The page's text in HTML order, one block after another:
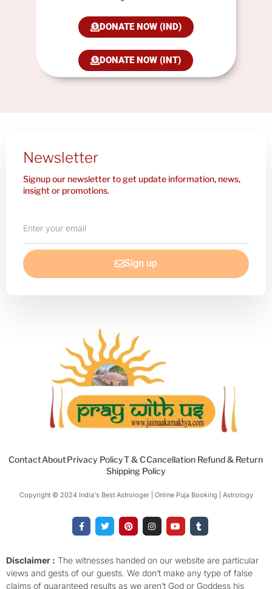
DONATE NOW (IND)
DONATE NOW (INT)
Newsletter
Signup our newsletter to get update information, news,
insight or promotions.
your
email
Sign up
ContactAboutPrivacy PolicyT & CCancellation Refund & Return
Shipping Policy
Copyright © 2024 India's Best Astrologer | Online Puja Booking | Astrology​
a
c
o
o
k
-
w
i
e
r
i
n
r
e
s
t
n
s
g
r
a
m
o
u
b
e
u
m
r
Disclaimer : The witnesses handed on our website are particular
views and gests of our guests. We don’t make any type of false
claims of guaranteed results as we aren’t God or Goddess his